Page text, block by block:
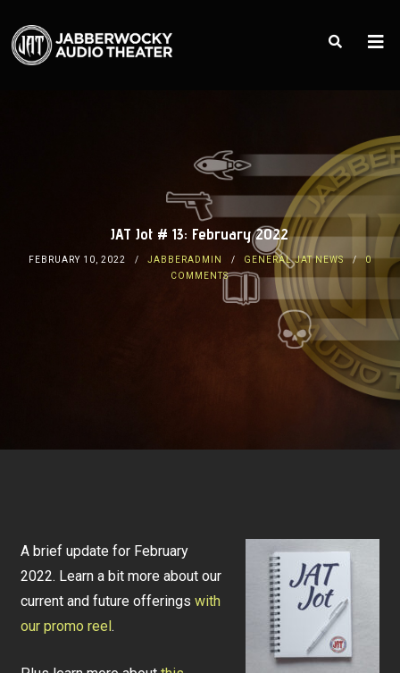
JAT Jot # 13: February 2022
FEBRUARY 10, 2022 JABBERADMIN GENERAL JAT NEWS
0
COMMENTS
A brief update for February
2022. Learn a bit more about our
current and future offeringswith
our promo reel.